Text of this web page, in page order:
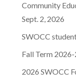
Community
Sept. 2, 2026
SWOCC
Fall Term
2026 SWOCC